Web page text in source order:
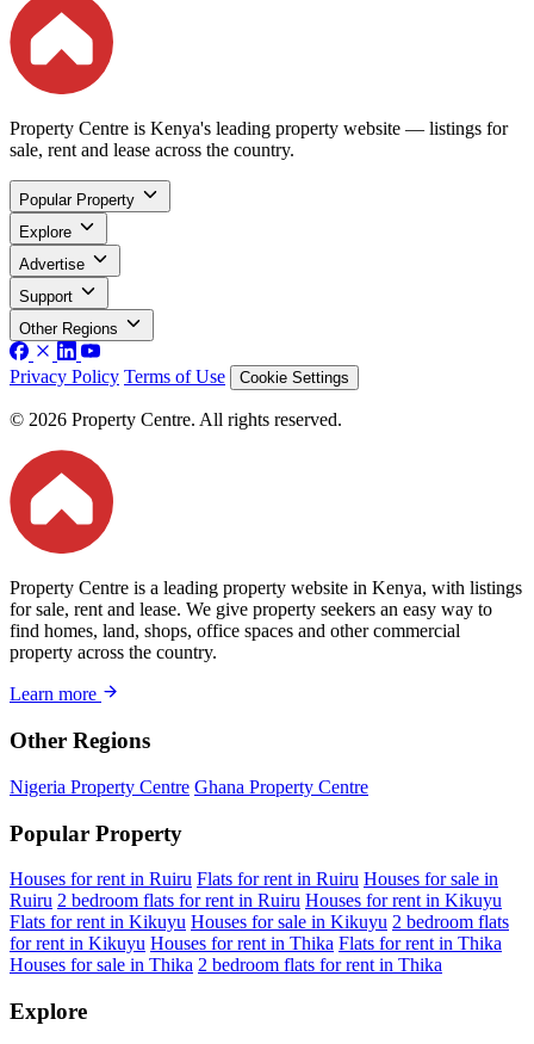
Property Centre is Kenya's leading property website — listings for
sale, rent and lease across the country.
Popular Property
Explore
Advertise
Support
Other Regions
Privacy Policy Terms of Use Cookie Settings
© 2026 Property Centre. All rights reserved.
Property Centre is a leading property website in Kenya, with listings
for sale, rent and lease. We give property seekers an easy way to
find homes, land, shops, office spaces and other commercial
property across the country.
Learn more
Other Regions
Nigeria Property Centre Ghana Property Centre
Popular Property
Houses for rent in Ruiru Flats for rent in Ruiru Houses for sale in
Ruiru 2 bedroom flats for rent in Ruiru Houses for rent in Kikuyu
Flats for rent in Kikuyu Houses for sale in Kikuyu 2 bedroom flats
for rent in Kikuyu Houses for rent in Thika Flats for rent in Thika
Houses for sale in Thika 2 bedroom flats for rent in Thika
Explore